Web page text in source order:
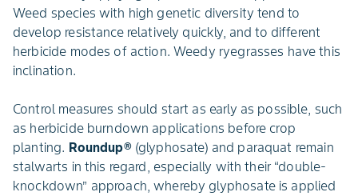
Weed species with high genetic diversity tend to
develop resistance relatively quickly, and to different
herbicide modes of action. Weedy ryegrasses have this
inclination.
Control measures should start as early as possible, such
as herbicide burndown applications before crop
planting. Roundup® (glyphosate) and paraquat remain
stalwarts in this regard, especially with their “double-
knockdown” approach, whereby glyphosate is applied